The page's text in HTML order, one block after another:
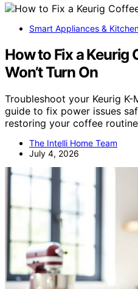
Smart Appliances &
How to Fix a Keurig
Won’t Turn On
Troubleshoot your Keurig
guide to fix power issues
restoring your coffee
The Intelli Home Team
July 4, 2026